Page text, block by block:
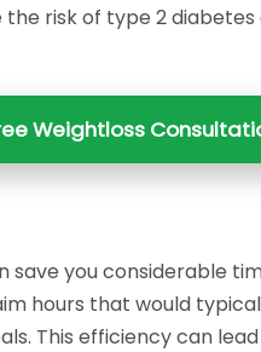
risk of type 2
Weightloss
you considerable
hours that would
This efficiency can